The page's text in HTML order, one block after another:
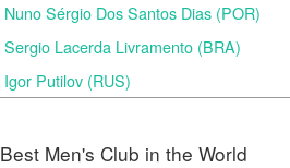
Nuno Sérgio Dos Santos Dias (POR)
Sergio Lacerda Livramento (BRA)
Igor Putilov (RUS)
Best Men's Club in the World